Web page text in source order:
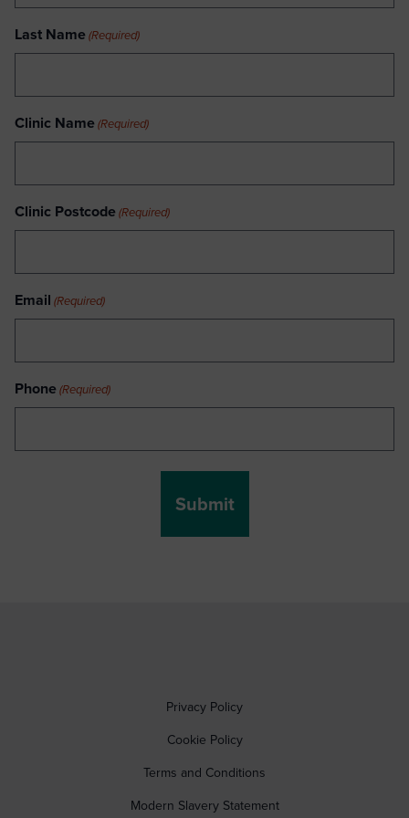
Last Name (Required)
Clinic Name (Required)
Clinic Postcode (Required)
Email (Required)
Phone (Required)
Privacy Policy
Cookie Policy
Terms and Conditions
Modern Slavery Statement